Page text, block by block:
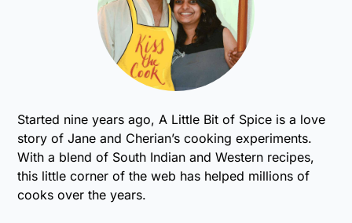
Started nine years ago, A Little Bit of Spice is a love
story of Jane and Cherian’s cooking experiments.
With a blend of South Indian and Western recipes,
this little corner of the web has helped millions of
cooks over the years.